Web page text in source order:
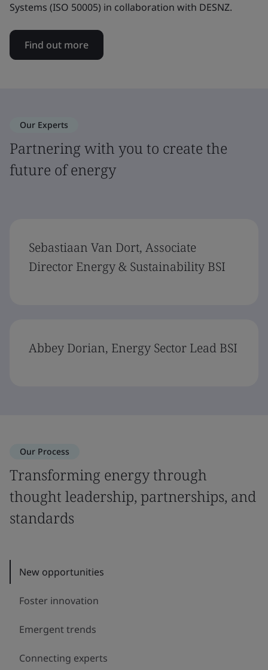
Systems (ISO 50005) in collaboration with DESNZ.
Find out more
Our Experts
Partnering with you to create the
future of energy
Sebastiaan Van Dort, Associate
Director Energy & Sustainability BSI
Abbey Dorian, Energy Sector Lead BSI
Our Process
Transforming energy through
thought leadership, partnerships, and
standards
New opportunities
Foster innovation
Emergent trends
Connecting experts